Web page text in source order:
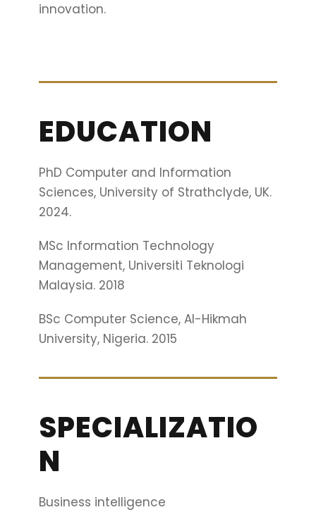
innovation.
EDUCATION
PhD Computer and Information
Sciences, University of Strathclyde, UK.
2024.
MSc Information Technology
Management, Universiti Teknologi
Malaysia. 2018
BSc Computer Science, Al-Hikmah
University, Nigeria. 2015
SPECIALIZATIO
N
Business intelligence